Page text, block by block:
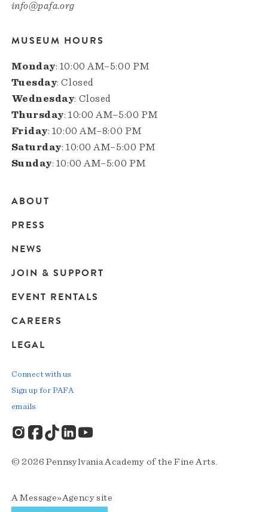
info@pafa.org
MUSEUM HOURS
Monday: 10:00 AM–5:00 PM
Tuesday: Closed
Wednesday: Closed
Thursday: 10:00 AM–5:00 PM
Friday: 10:00 AM–8:00 PM
Saturday: 10:00 AM–5:00 PM
Sunday: 10:00 AM–5:00 PM
Main
navigation
ABOUT
PRESS
NEWS
JOIN & SUPPORT
EVENT RENTALS
CAREERS
LEGAL
© 2026 Pennsylvania Academy of the Fine Arts.
AMessage»Agencysite
Connect with us
Sign up for PAFA
emails